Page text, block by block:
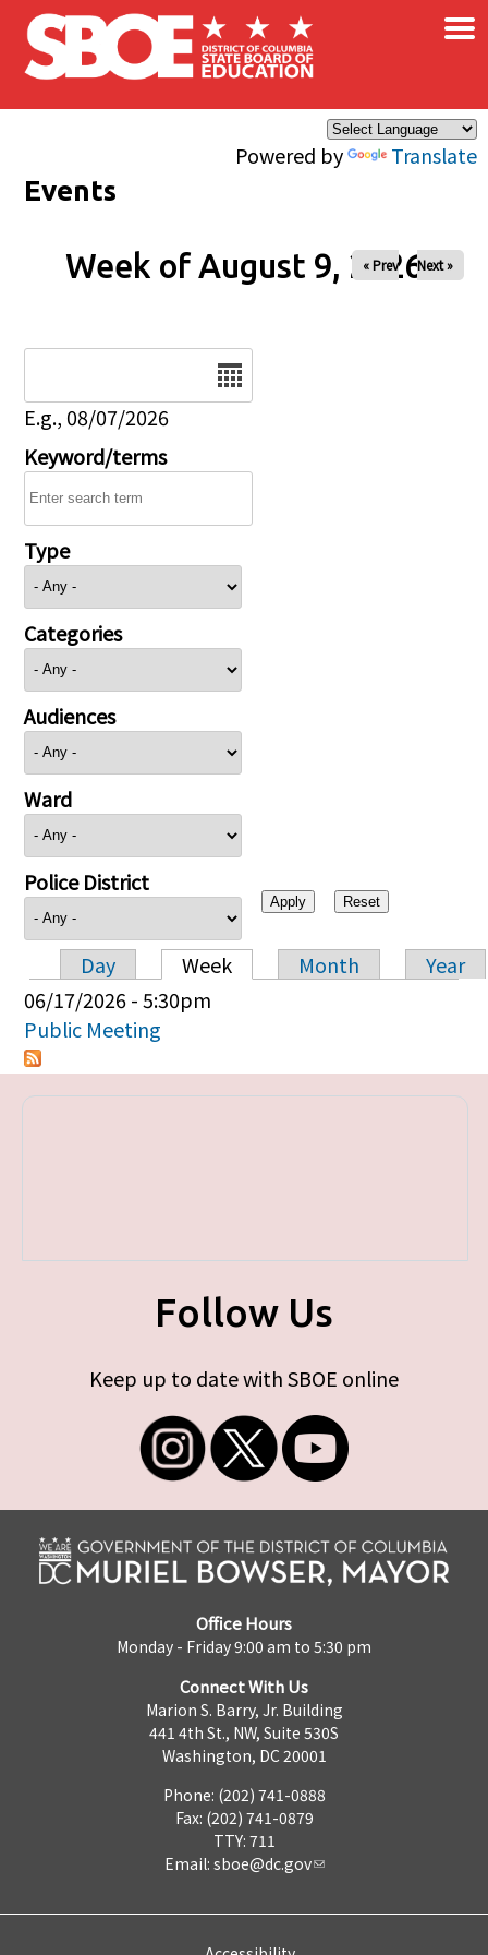
Skip to main content
Powered by Translate
×
Events
Week of August 9, 2026
« Prev Next »
E.g., 08/07/2026
Keyword/terms
Type
Categories
Audiences
Ward
Police District
Primary tabs
Day Week Month
Year
06/17/2026 - 5:30pm
Public Meeting
Follow Us
Keep up to date with SBOE online
Office Hours
Monday - Friday 9:00 am to 5:30 pm
Connect With Us
Marion S. Barry, Jr. Building
441 4th St., NW, Suite 530S
Washington, DC 20001
Phone: (202) 741-0888
Fax: (202) 741-0879
TTY: 711
Email: sboe@dc.gov